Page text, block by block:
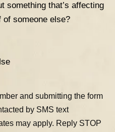
something that’s affecting
of someone else?
and submitting the form
by SMS text
may apply. Reply STOP